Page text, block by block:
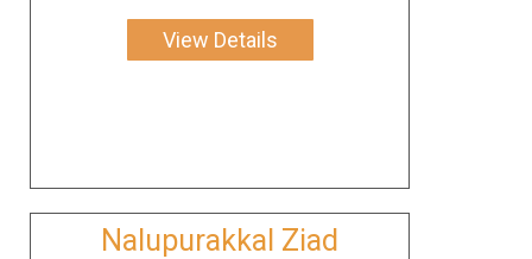
View Details
Nalupurakkal Ziad